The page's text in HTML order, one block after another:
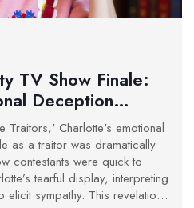
TV Show Finale:
Deception
Traitors,' Charlotte's emotional
as a traitor was dramatically
contestants were quick to
tearful display, interpreting
sympathy. This revelation